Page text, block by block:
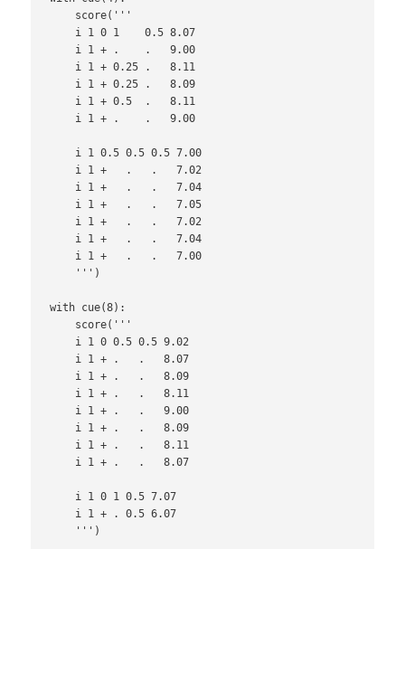
    score('''
    i 1 0 1    0.5 8.07
    i 1 + .    .   9.00
    i 1 + 0.25 .   8.11
    i 1 + 0.25 .   8.09
    i 1 + 0.5  .   8.11
    i 1 + .    .   9.00
    i 1 0.5 0.5 0.5 7.00
    i 1 +   .   .   7.02
    i 1 +   .   .   7.04
    i 1 +   .   .   7.05
    i 1 +   .   .   7.02
    i 1 +   .   .   7.04
    i 1 +   .   .   7.00
    ''')
with cue(8):
    score('''
    i 1 0 0.5 0.5 9.02
    i 1 + .   .   8.07
    i 1 + .   .   8.09
    i 1 + .   .   8.11
    i 1 + .   .   9.00
    i 1 + .   .   8.09
    i 1 + .   .   8.11
    i 1 + .   .   8.07
    i 1 0 1 0.5 7.07
    i 1 + . 0.5 6.07